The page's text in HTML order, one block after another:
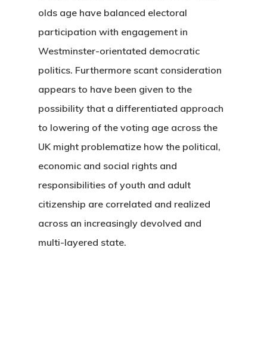
olds age have balanced electoral
participation with engagement in
Westminster-orientated democratic
politics. Furthermore scant consideration
appears to have been given to the
possibility that a differentiated approach
to lowering of the voting age across the
UK might problematize how the political,
economic and social rights and
responsibilities of youth and adult
citizenship are correlated and realized
across an increasingly devolved and
multi-layered state.